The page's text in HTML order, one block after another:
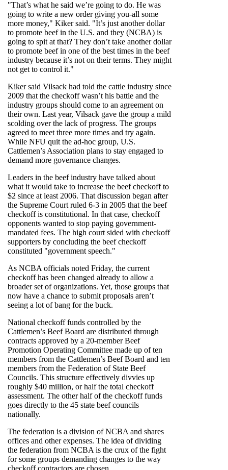
"That’s what he said we’re going to do. He was
going to write a new order giving you-all some
more money," Kiker said. "It’s just another dollar
to promote beef in the U.S. and they (NCBA) is
going to spit at that? They don’t take another dollar
to promote beef in one of the best times in the beef
industry because it’s not on their terms. They might
not get to control it."
Kiker said Vilsack had told the cattle industry since
2009 that the checkoff wasn’t his battle and the
industry groups should come to an agreement on
their own. Last year, Vilsack gave the group a mild
scolding over the lack of progress. The groups
agreed to meet three more times and try again.
While NFU quit the ad-hoc group, U.S.
Cattlemen’s Association plans to stay engaged to
demand more governance changes.
Leaders in the beef industry have talked about
what it would take to increase the beef checkoff to
$2 since at least 2006. That discussion began after
the Supreme Court ruled 6-3 in 2005 that the beef
checkoff is constitutional. In that case, checkoff
opponents wanted to stop paying government-
mandated fees. The high court sided with checkoff
supporters by concluding the beef checkoff
constituted "government speech."
As NCBA officials noted Friday, the current
checkoff has been changed already to allow a
broader set of organizations. Yet, those groups that
now have a chance to submit proposals aren’t
seeing a lot of bang for the buck.
National checkoff funds controlled by the
Cattlemen’s Beef Board are distributed through
contracts approved by a 20-member Beef
Promotion Operating Committee made up of ten
members from the Cattlemen’s Beef Board and ten
members from the Federation of State Beef
Councils. This structure effectively divvies up
roughly $40 million, or half the total checkoff
assessment. The other half of the checkoff funds
goes directly to the 45 state beef councils
nationally.
The federation is a division of NCBA and shares
offices and other expenses. The idea of dividing
the federation from NCBA is the crux of the fight
for some groups demanding changes to the way